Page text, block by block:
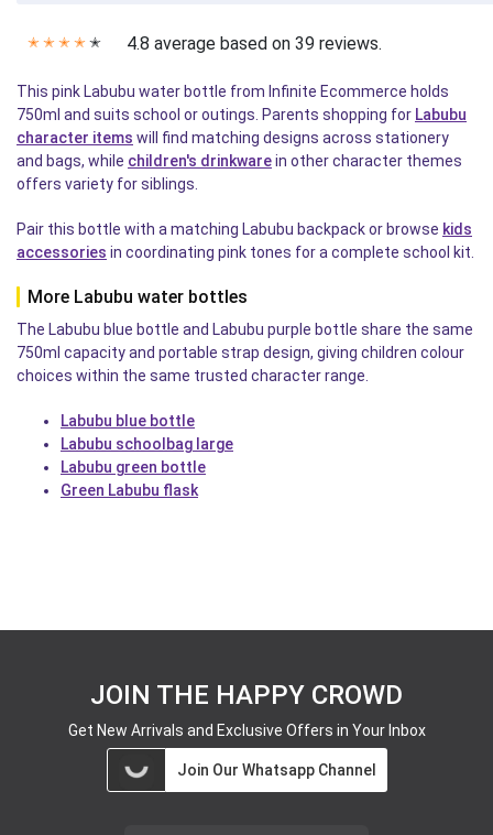
✭ ✭ ✭ ✭ ✭ 4.8 average based on 39 reviews.
This pink Labubu water bottle from Infinite Ecommerce holds
750ml and suits school or outings. Parents shopping for Labubu
character items will find matching designs across stationery
and bags, while children's drinkwarein other character themes
offers variety for siblings.
Pair this bottle with a matching Labubu backpack or browse kids
accessories in coordinating pink tones for a complete school kit.
More Labubu water bottles
The Labubu blue bottle and Labubu purple bottle share the same
750ml capacity and portable strap design, giving children colour
choices within the same trusted character range.
Labubu blue bottle
Labubu schoolbag large
Labubu green bottle
Green Labubu flask
JOIN THE HAPPY CROWD
Get New Arrivals and Exclusive Offers in Your Inbox
Join Our Whatsapp Channel